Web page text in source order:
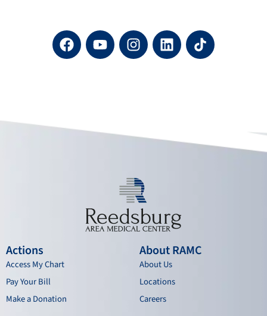
F
a
c
o
Y
o
u
I
n
s
a
L
i
n
n
Actions
Access My Chart
Pay Your Bill
Make a Donation
About RAMC
About Us
Locations
Careers